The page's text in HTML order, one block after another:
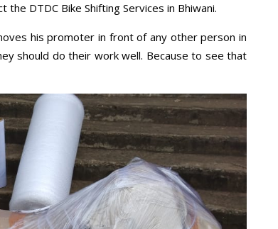
DTDC Bike Shifting Services in Bhiwani.
his promoter in front of any other person in
should do their work well. Because to see that